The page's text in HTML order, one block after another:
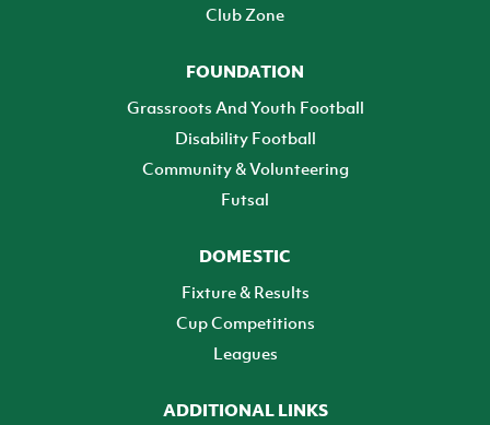
Club Zone
FOUNDATION
Grassroots And Youth Football
Disability Football
Community & Volunteering
Futsal
DOMESTIC
Fixture & Results
Cup Competitions
Leagues
ADDITIONAL LINKS